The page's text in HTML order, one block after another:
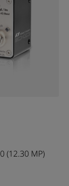
(12.30 MP)